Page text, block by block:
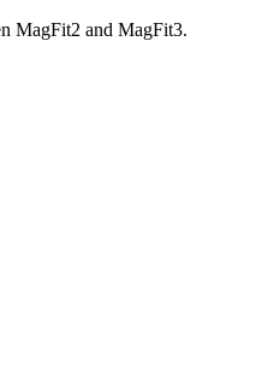
MagFit2 and MagFit3.